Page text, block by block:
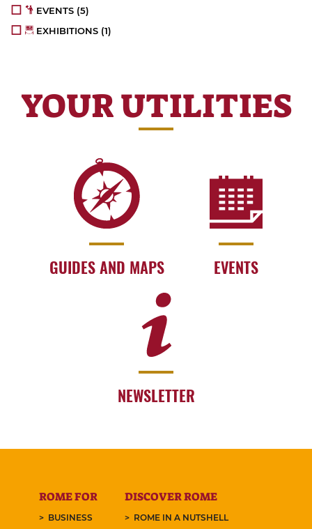
EVENTS (5)
EXHIBITIONS (1)
YOUR UTILITIES
GUIDES AND MAPS EVENTS
NEWSLETTER
ROME FOR
BUSINESS
DISCOVER ROME
ROME IN A NUTSHELL